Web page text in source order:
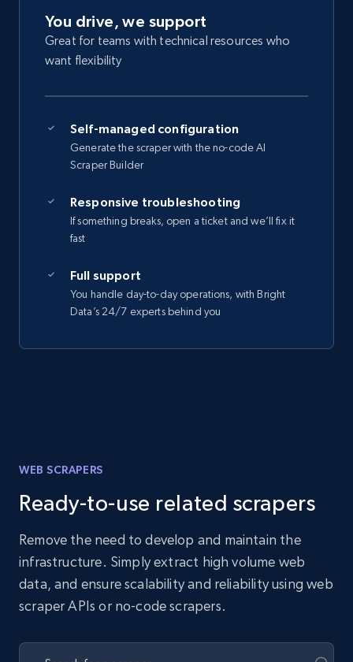
You drive, we support
Great for teams with technical resources who
want flexibility
Self-managed configuration
Generate the scraper with the no-code AI
Scraper Builder
Responsive troubleshooting
If something breaks, open a ticket and we’ll fix it
fast
Full support
You handle day-to-day operations, with Bright
Data’s 24/7 experts behind you
WEB SCRAPERS
Ready-to-use related scrapers
Remove the need to develop and maintain the
infrastructure. Simply extract high volume web
data, and ensure scalability and reliability using web
scraper APIs or no-code scrapers.